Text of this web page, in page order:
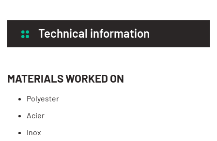
Technical information
MATERIALS WORKED ON
Polyester
Acier
Inox